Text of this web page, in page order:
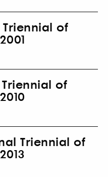
of
of
Triennial of